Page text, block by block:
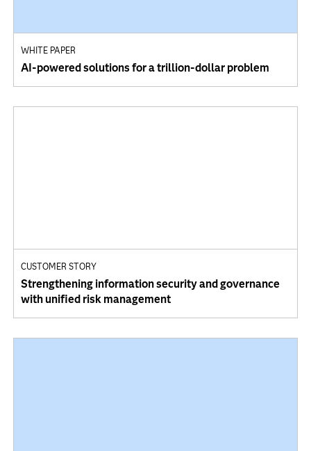
WHITE PAPER
AI-powered solutions for a trillion-dollar problem
CUSTOMER STORY
Strengthening information security and governance
with unified risk management